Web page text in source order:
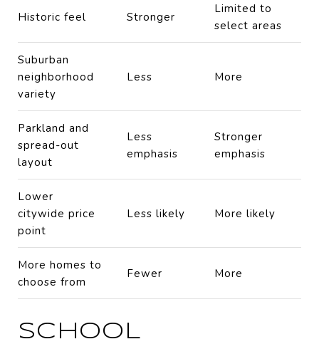
Historic feel Stronger
Limited to
select areas
Suburban
neighborhood
variety
Less More
Parkland and
spread-out
layout
Less
emphasis
Stronger
emphasis
Lower
citywide price
point
Less likely More likely
More homes to
choose from
Fewer More
SCHOOL